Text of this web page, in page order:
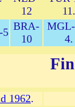
12
11.
5 BRA-
10
4.
1962.